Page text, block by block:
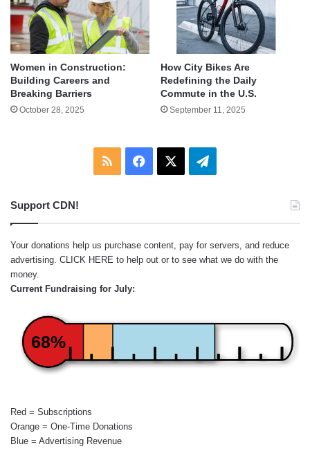
Women in Construction:
Building Careers and
Breaking Barriers
October 28, 2025
How City Bikes Are
Redefining the Daily
Commute in the U.S.
September 11, 2025
RSS Facebook Telegram
Support CDN!
Your donations help us purchase content, pay for servers, and reduce
advertising. CLICK HERE to help out or to see what we do with the
money.
Current Fundraising for July:
68%
Red = Subscriptions
Orange = One-Time Donations
Blue = Advertising Revenue